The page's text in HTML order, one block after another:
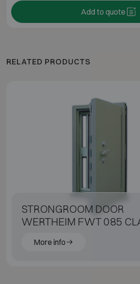
Add to quote
RELATED PRODUCTS
STRONGROOM DOOR
WERTHEIM FWT 085
More info